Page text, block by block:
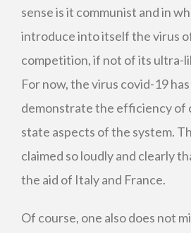
sense is it communist and in
introduce into itself the virus
competition, if not of its ultra-
For now, the virus covid-19
demonstrate the efficiency of
state aspects of the system.
claimed so loudly and clearly
the aid of Italy and France.
Of course, one also does not